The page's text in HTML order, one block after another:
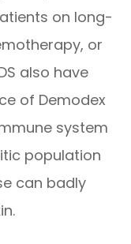
on long-
or
also have
of Demodex
system
population
can badly